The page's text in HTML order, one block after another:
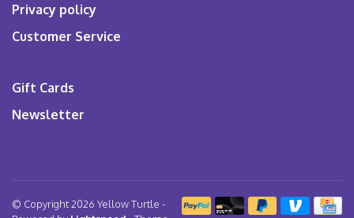
Privacy policy
Customer Service
Gift Cards
Newsletter
© Copyright 2026 Yellow Turtle -